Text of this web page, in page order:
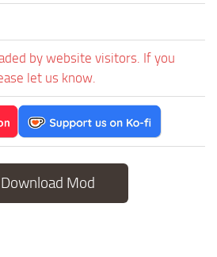
by website visitors. If you
let us know.
Download Mod